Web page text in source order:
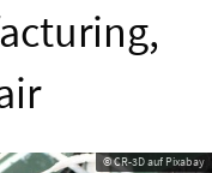
© CR-3D auf Pixabay